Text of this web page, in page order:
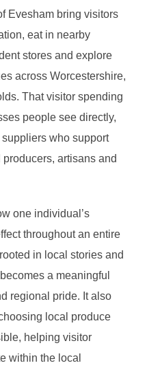
Evesham bring visitors
eat in nearby
stores and explore
across Worcestershire,
That visitor spending
people see directly,
who support
artisans and
one individual’s
throughout an entire
in local stories and
a meaningful
regional pride. It also
local produce
helping visitor
within the local